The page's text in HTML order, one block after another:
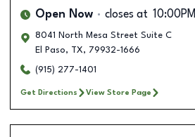
Open Now closes at 10:00PM
8041 North Mesa Street Suite C
El Paso, TX, 79932-1666
(915) 277-1401
Get Directions View Store Page